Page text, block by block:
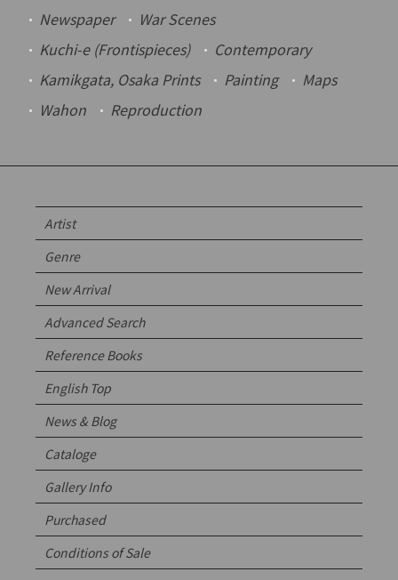
Newspaper
War Scenes
Kuchi-e(Frontispieces)
Contemporary
Kamikgata, Osaka Prints Painting
Maps
Wahon
Reproduction
Artist
Genre
New Arrival
Advanced Search
Reference Books
English Top
News & Blog
Cataloge
Gallery Info
Purchased
Conditions of Sale